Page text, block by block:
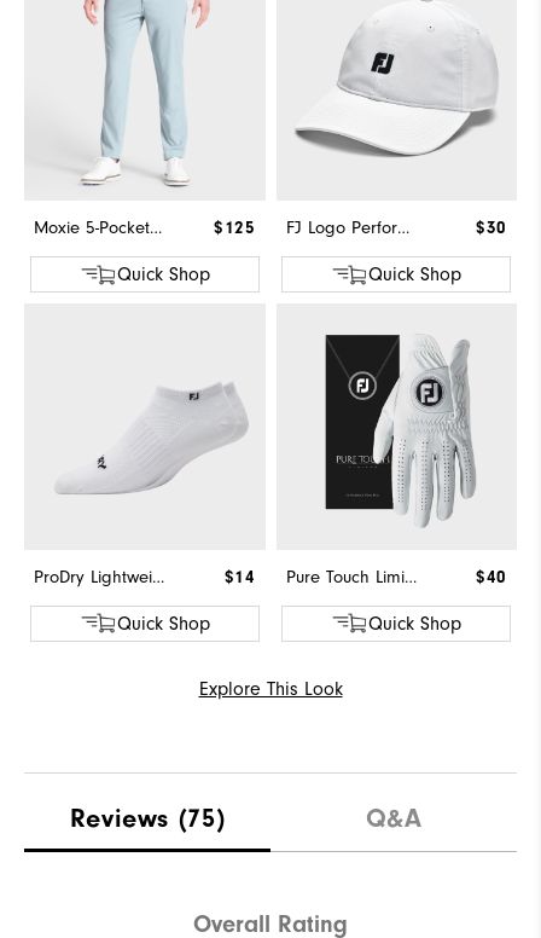
Moxie 5-Pocket Pant $125
Quick Shop
FJ Logo Performance Hat $30
Quick Shop
ProDry Lightweight Low Cut $14
Quick Shop
Pure Touch Limited $40
Quick Shop
Explore This Look
Reviews (75) Q&A
Overall Rating